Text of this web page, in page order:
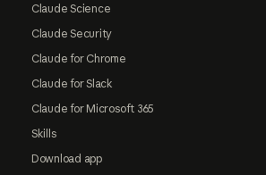
Claude Science
Claude Security
Claude for Chrome
Claude for Slack
Claude for Microsoft 365
Skills
Download app